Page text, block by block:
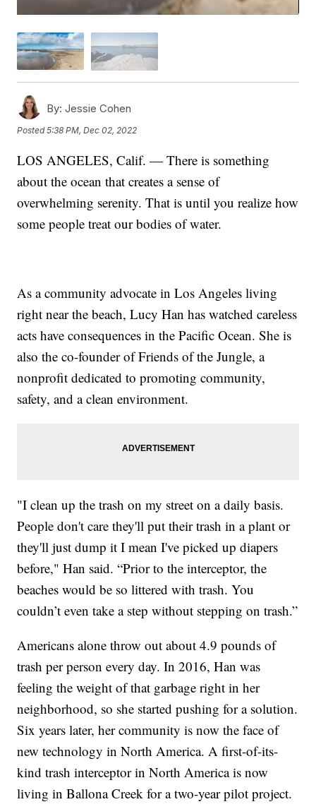
By: Jessie Cohen
Posted5:38 PM, Dec 02, 2022
LOS ANGELES, Calif. — There is something
about the ocean that creates a sense of
overwhelming serenity. That is until you realize how
some people treat our bodies of water.
As a community advocate in Los Angeles living
right near the beach, Lucy Han has watched careless
acts have consequences in the Pacific Ocean. She is
also the co-founder of Friends of the Jungle, a
nonprofit dedicated to promoting community,
safety, and a clean environment.
"I clean up the trash on my street on a daily basis.
People don't care they'll put their trash in a plant or
they'll just dump it I mean I've picked up diapers
before," Han said. “Prior to the interceptor, the
beaches would be so littered with trash. You
couldn’t even take a step without stepping on trash.”
Americans alone throw out about 4.9 pounds of
trash per person every day. In 2016, Han was
feeling the weight of that garbage right in her
neighborhood, so she started pushing for a solution.
Six years later, her community is now the face of
new technology in North America. A first-of-its-
kind trash interceptor in North America is now
living in Ballona Creek for a two-year pilot project.